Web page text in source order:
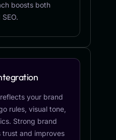
your brand
rules, visual tone,
Strong brand
and improves
boosts both